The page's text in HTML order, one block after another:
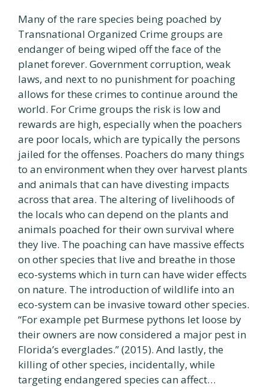
Many of the rare species being poached by
Transnational Organized Crime groups are
endanger of being wiped off the face of the
planet forever. Government corruption, weak
laws, and next to no punishment for poaching
allows for these crimes to continue around the
world. For Crime groups the risk is low and
rewards are high, especially when the poachers
are poor locals, which are typically the persons
jailed for the offenses. Poachers do many things
to an environment when they over harvest plants
and animals that can have divesting impacts
across that area. The altering of livelihoods of
the locals who can depend on the plants and
animals poached for their own survival where
they live. The poaching can have massive effects
on other species that live and breathe in those
eco-systems which in turn can have wider effects
on nature. The introduction of wildlife into an
eco-system can be invasive toward other species.
“For example pet Burmese pythons let loose by
their owners are now considered a major pest in
Florida’s everglades.” (2015). And lastly, the
killing of other species, incidentally, while
targeting endangered species can affect…